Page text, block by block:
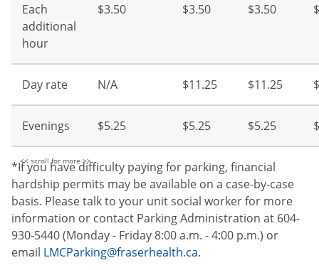
Each
additional
hour
$3.50 $3.50 $3.50
Day rate N/A $11.25 $11.25
Evenings $5.25 $5.25 $5.25
*If you have difficulty paying for parking, financial
hardship permits may be available on a case-by-case
basis. Please talk to your unit social worker for more
information or contact Parking Administration at 604-
930-5440 (Monday - Friday 8:00 a.m. - 4:00 p.m.) or
email LMCParking@fraserhealth.ca.